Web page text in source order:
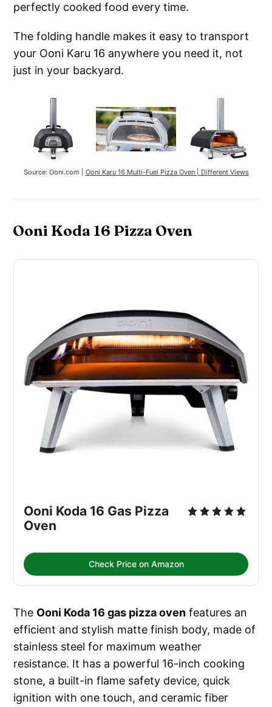
perfectly cooked food every time.
The folding handle makes it easy to transport
your Ooni Karu 16 anywhere you need it, not
just in your backyard.
Source: Ooni.com | Ooni Karu 16 Multi-Fuel Pizza Oven | Different Views
Ooni Koda 16 Pizza Oven
Ooni Koda 16 Gas Pizza
Oven
Check Price on Amazon
The Ooni Koda 16 gas pizza oven features an
efficient and stylish matte finish body, made of
stainless steel for maximum weather
resistance. It has a powerful 16-inch cooking
stone, a built-in flame safety device, quick
ignition with one touch, and ceramic fiber